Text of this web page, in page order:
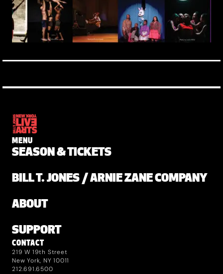
MENU
SEASON & TICKETS
BILL T. JONES / ARNIE ZANE COMPANY
ABOUT
SUPPORT
CONTACT
219 W 19th Street
New York, NY 10011
212.691.6500